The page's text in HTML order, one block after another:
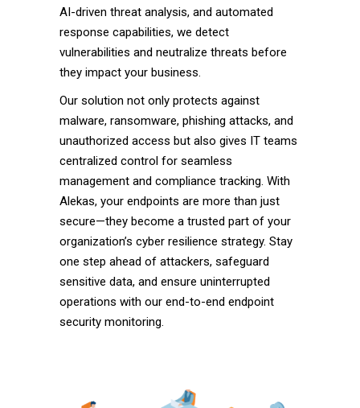
AI-driven threat analysis, and automated
response capabilities, we detect
vulnerabilities and neutralize threats before
they impact your business.
Our solution not only protects against
malware, ransomware, phishing attacks, and
unauthorized access but also gives IT teams
centralized control for seamless
management and compliance tracking. With
Alekas, your endpoints are more than just
secure—they become a trusted part of your
organization’s cyber resilience strategy. Stay
one step ahead of attackers, safeguard
sensitive data, and ensure uninterrupted
operations with our end-to-end endpoint
security monitoring.